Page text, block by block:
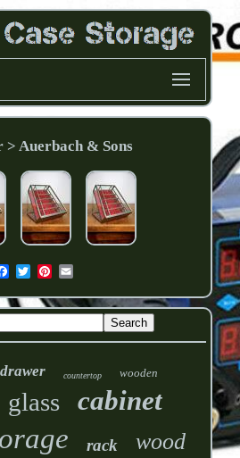
> Auerbach & Sons
drawer countertop wooden
glass cabinet
rack wood